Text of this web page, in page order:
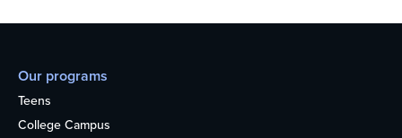
Our programs
Teens
College Campus